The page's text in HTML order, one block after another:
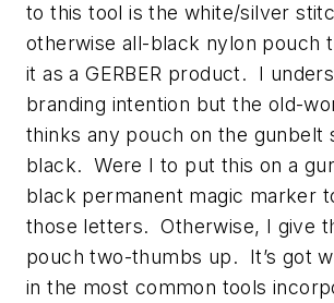
to this tool is the white/silver
otherwise all-black nylon pouch
it as a GERBER product. I
branding intention but the old-
thinks any pouch on the gunbelt
black. Were I to put this on a
black permanent magic marker
those letters. Otherwise, I give
pouch two-thumbs up. It’s got
in the most common tools